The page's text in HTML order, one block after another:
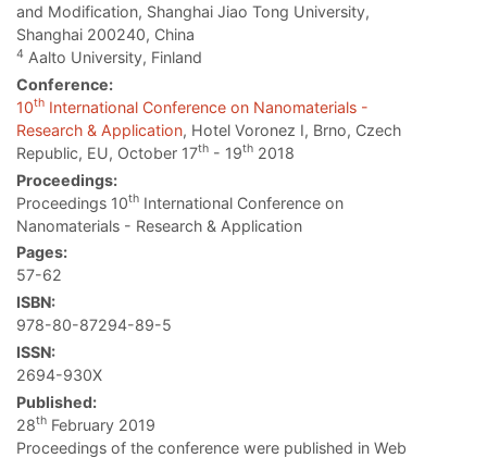
and Modification, Shanghai Jiao Tong University,
Shanghai 200240, China
4 Aalto University, Finland
Conference:
10th International Conference on Nanomaterials -
Research & Application, Hotel Voronez I, Brno, Czech
Republic, EU, October 17th - 19th 2018
Proceedings:
Proceedings 10th International Conference on
Nanomaterials - Research & Application
Pages:
57-62
ISBN:
978-80-87294-89-5
ISSN:
2694-930X
Published:
28th February 2019
Proceedings of the conference were published in Web